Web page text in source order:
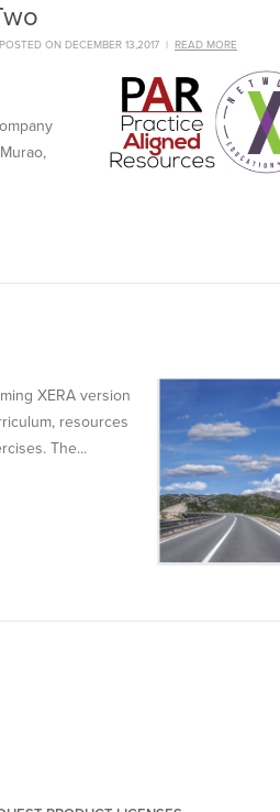
POSTED ON DECEMBER 13,2017 | READ MORE
XERA version
resources
The...